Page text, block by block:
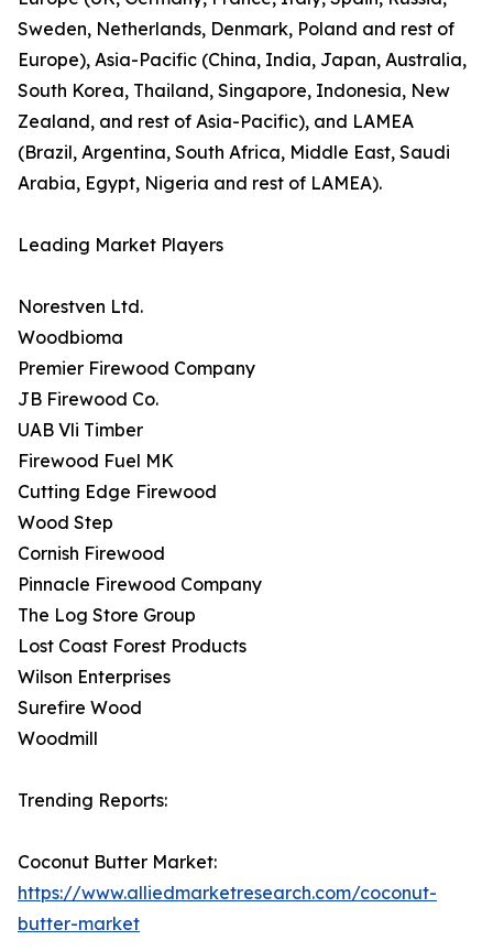
Sweden, Netherlands, Denmark, Poland and rest of
Europe), Asia-Pacific (China, India, Japan, Australia,
South Korea, Thailand, Singapore, Indonesia, New
Zealand, and rest of Asia-Pacific), and LAMEA
(Brazil, Argentina, South Africa, Middle East, Saudi
Arabia, Egypt, Nigeria and rest of LAMEA).
Leading Market Players
Norestven Ltd.
Woodbioma
Premier Firewood Company
JB Firewood Co.
UAB Vli Timber
Firewood Fuel MK
Cutting Edge Firewood
Wood Step
Cornish Firewood
Pinnacle Firewood Company
The Log Store Group
Lost Coast Forest Products
Wilson Enterprises
Surefire Wood
Woodmill
Trending Reports:
Coconut Butter Market:
https://www.alliedmarketresearch.com/coconut-
butter-market